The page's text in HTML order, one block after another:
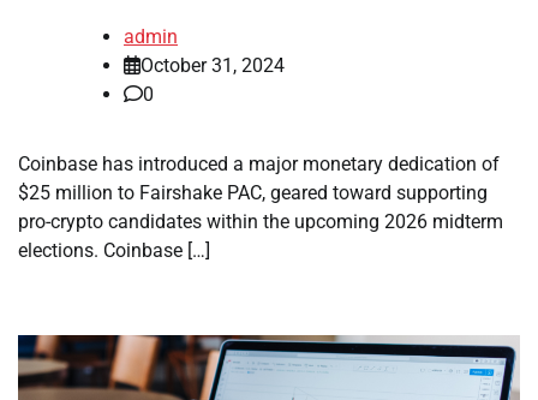
admin
October 31, 2024
0
Coinbase has introduced a major monetary dedication of
$25 million to Fairshake PAC, geared toward supporting
pro-crypto candidates within the upcoming 2026 midterm
elections. Coinbase […]